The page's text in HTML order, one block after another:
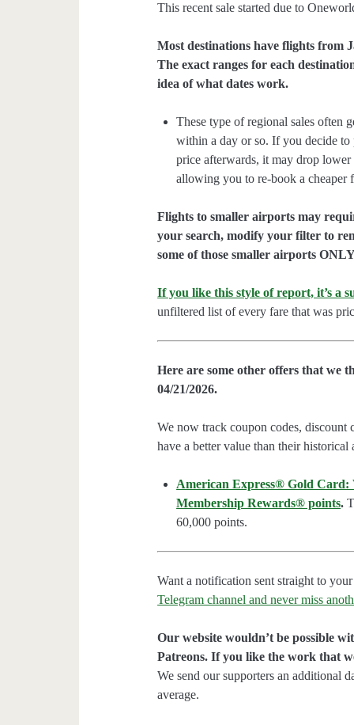
This recent sale started due to
Most destinations have flights from
The exact ranges for each
idea of what dates work.
These type of regional sales often
within a day or so. If you decide
price afterwards, it may drop
allowing you to re-book a cheaper
Flights to smaller airports may
your search, modify your filter to
some of those smaller airports
If you like this style of report, it’s a
unfiltered list of every fare that was
Here are some other offers that we
04/21/2026.
We now track coupon codes, discount
have a better value than their historical
American Express® Gold Card:
Membership Rewards® points.
60,000 points.
Want a notification sent straight to
Telegram channel and never miss
Our website wouldn’t be possible
Patreons. If you like the work that
We send our supporters an additional
average.